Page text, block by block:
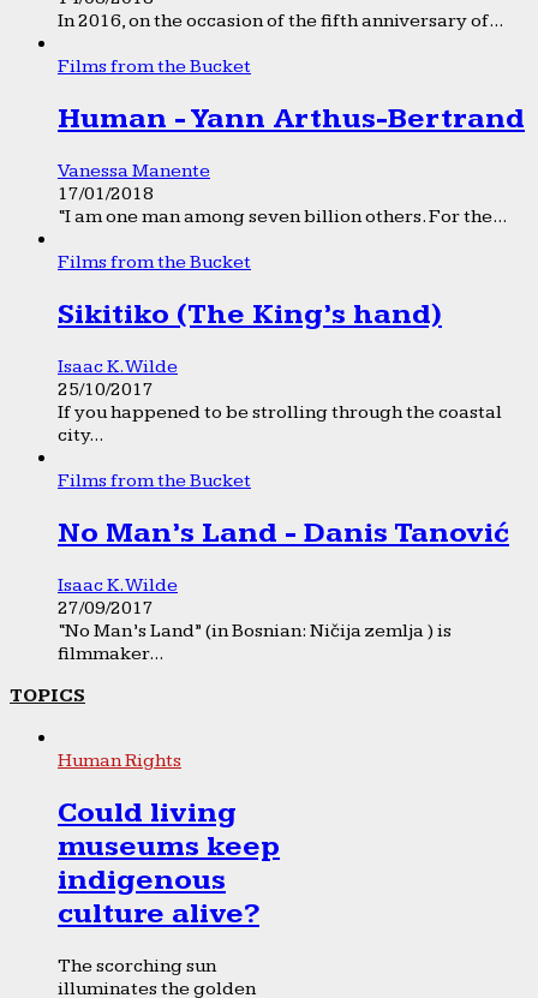
In 2016, on the occasion of the fifth anniversary of...
Films from the Bucket
Human - Yann Arthus-Bertrand
Vanessa Manente
17/01/2018
“I am one man among seven billion others. For the...
Films from the Bucket
Sikitiko (The King’s hand)
Isaac K. Wilde
25/10/2017
If you happened to be strolling through the coastal
city...
Films from the Bucket
No Man’s Land - Danis Tanović
Isaac K. Wilde
27/09/2017
“No Man’s Land” (in Bosnian: Ničija zemlja ) is
filmmaker...
TOPICS
Human Rights
Could living
museums keep
indigenous
culture alive?
The scorching sun
illuminates the golden